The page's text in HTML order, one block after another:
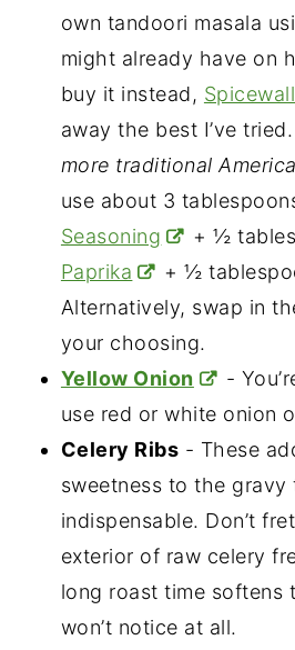
own tandoori masala
might already have on
buy it instead,
away the best I’ve tried.
more traditional
use about 3
Seasoning
+ ½
Paprika
+ ½
Alternatively, swap in
your choosing.
Yellow Onion
-
use red or white onion
Celery Ribs - These
sweetness to the gravy
indispensable. Don’t
exterior of raw celery
long roast time softens
won’t notice at all.